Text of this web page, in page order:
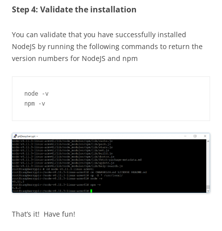
Step 4: Validate the installation
You can validate that you have successfully installed
NodeJS by running the following commands to return the
version numbers for NodeJS and npm
node -v
npm -v
That’s it! Have fun!